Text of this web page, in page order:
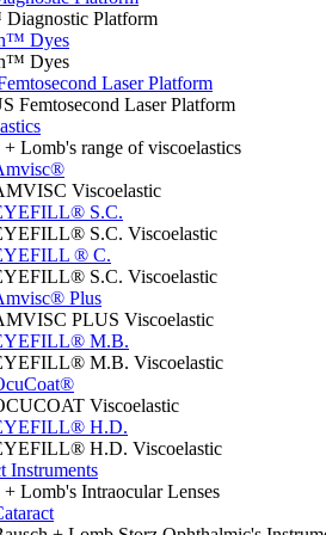
Platform
Dyes
Dyes
Laser Platform
Femtosecond Laser Platform
+ Lomb's range of viscoelastics
Viscoelastic
S.C.
S.C. Viscoelastic
® C.
S.C. Viscoelastic
Plus
PLUS Viscoelastic
M.B.
M.B. Viscoelastic
Viscoelastic
H.D.
H.D. Viscoelastic
Instruments
+ Lomb's Intraocular Lenses